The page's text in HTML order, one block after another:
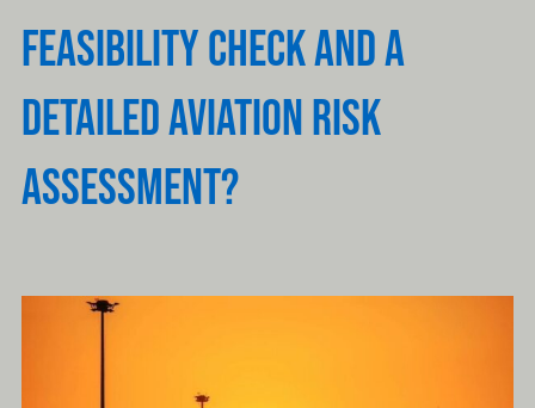
FEASIBILITY CHECK AND A
DETAILED AVIATION RISK
ASSESSMENT?